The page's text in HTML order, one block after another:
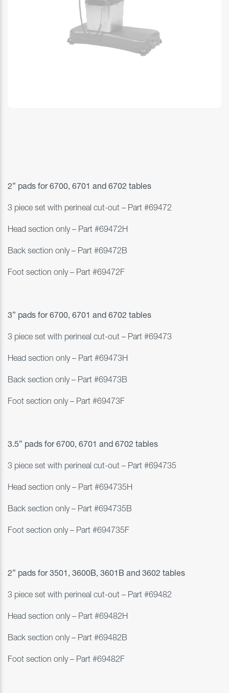
2” pads for6700, 6701 and 6702 tables
3 piece set with perineal cut-out – Part #69472
Head section only – Part #69472H
Back section only – Part #69472B
Foot section only – Part #69472F
3” pads for6700, 6701 and 6702 tables
3 piece set with perineal cut-out – Part #69473
Head section only – Part #69473H
Back section only – Part #69473B
Foot section only – Part #69473F
3.5” pads for6700, 6701 and 6702 tables
3 piece set with perineal cut-out – Part #694735
Head section only – Part #694735H
Back section only – Part #694735B
Foot section only – Part #694735F
2” pads for3501, 3600B, 3601B and 3602 tables
3 piece set with perineal cut-out – Part #69482
Head section only – Part #69482H
Back section only – Part #69482B
Foot section only – Part #69482F